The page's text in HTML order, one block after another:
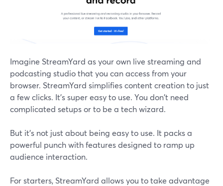
Imagine StreamYard as your own live streaming and
podcasting studio that you can access from your
browser. StreamYard simplifies content creation to just
a few clicks. It's super easy to use. You don't need
complicated setups or to be a tech wizard.
But it's not just about being easy to use. It packs a
powerful punch with features designed to ramp up
audience interaction.
For starters, StreamYard allows you to take advantage